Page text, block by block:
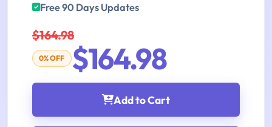
Free 90 Days Updates
$164.98
0% OFF $164.98
Add to Cart